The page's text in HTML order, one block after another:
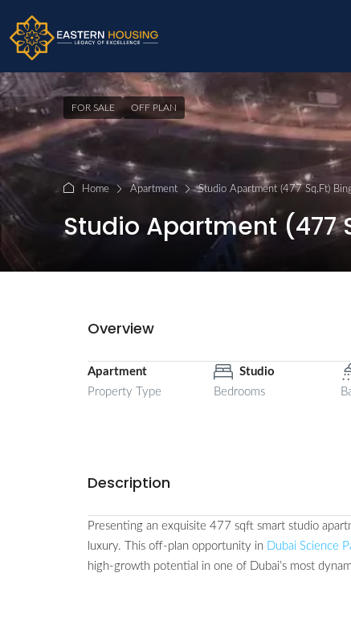
FOR SALE OFF PLAN
Home Apartment Studio Apartment (477 Sq.Ft)
Studio Apartment (477
Overview
Apartment
Property Type
Studio
Bedrooms
Description
Presenting an exquisite 477 sqft smart studio
luxury. This off-plan opportunity in Dubai Science
high-growth potential in one of Dubai’s most